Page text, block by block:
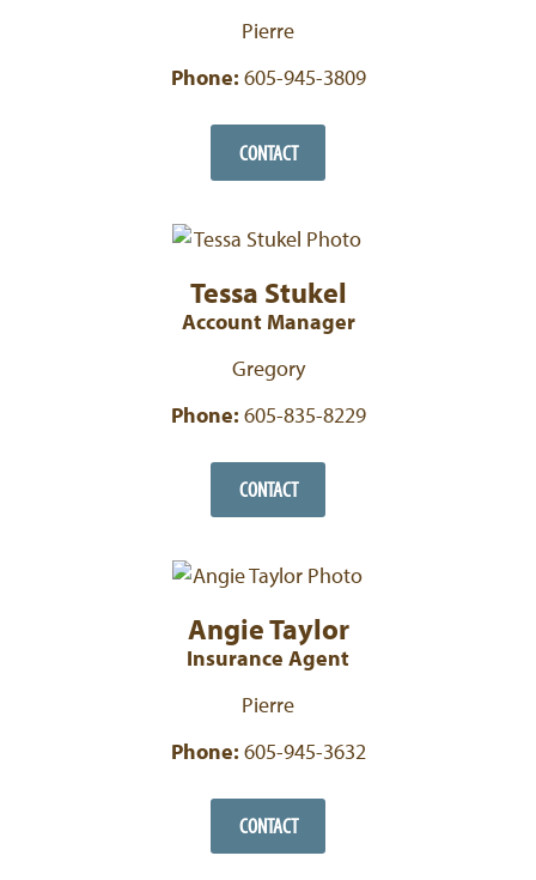
Pierre
Phone: 605-945-3809
CONTACT
Tessa Stukel
Account Manager
Gregory
Phone: 605-835-8229
CONTACT
Angie Taylor
Insurance Agent
Pierre
Phone: 605-945-3632
CONTACT